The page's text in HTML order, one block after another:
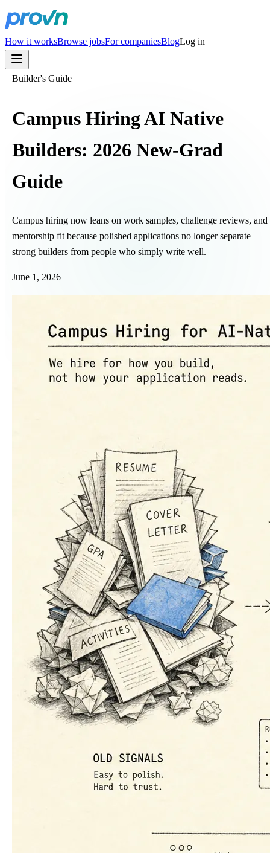
How it worksBrowse jobsFor companiesBlogLog in
Builder's Guide
Campus Hiring AI Native
Builders: 2026 New-Grad
Guide
Campus hiring now leans on work samples, challenge reviews, and
mentorship fit because polished applications no longer separate
strong builders from people who simply write well.
June 1, 2026